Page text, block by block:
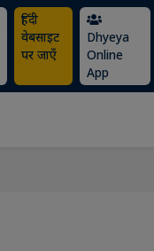
हिंदी
वेबसाइट
पर जाएँ
Dhyeya
Online
App